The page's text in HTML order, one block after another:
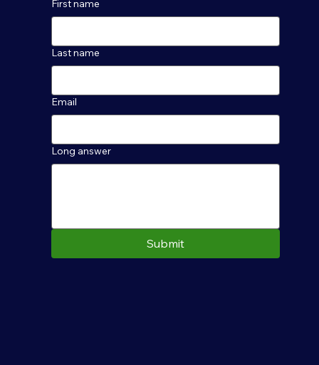
First name
Last name
Email
Long answer
Submit